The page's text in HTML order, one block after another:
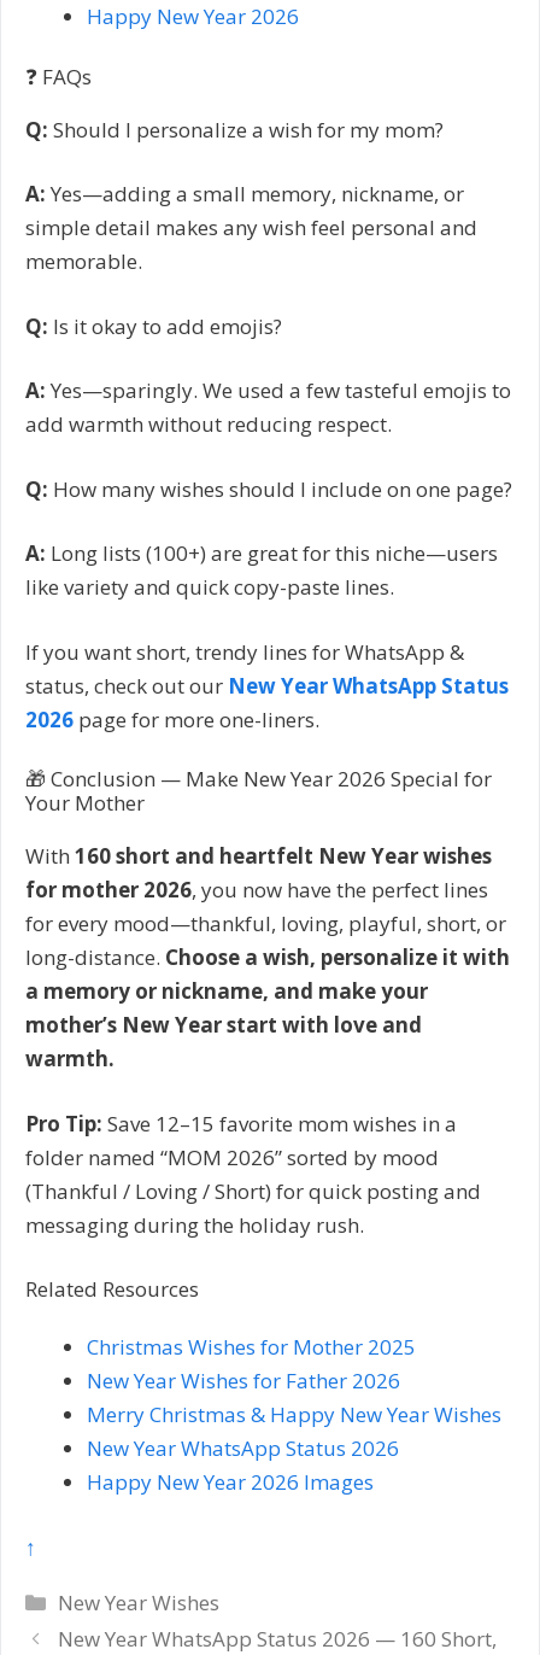
Happy New Year 2026
❓ FAQs
Q: Should I personalize a wish for my mom?
A: Yes—adding a small memory, nickname, or
simple detail makes any wish feel personal and
memorable.
Q: Is it okay to add emojis?
A: Yes—sparingly. We used a few tasteful emojis to
add warmth without reducing respect.
Q: How many wishes should I include on one page?
A: Long lists (100+) are great for this niche—users
like variety and quick copy-paste lines.
If you want short, trendy lines for WhatsApp &
status, check out our New Year WhatsApp Status
2026 page for more one-liners.
🎁 Conclusion — Make New Year 2026 Special for
Your Mother
With 160 short and heartfelt New Year wishes
for mother 2026, you now have the perfect lines
for every mood—thankful, loving, playful, short, or
long-distance. Choose a wish, personalize it with
a memory or nickname, and make your
mother’s New Year start with love and
warmth.
Pro Tip: Save 12–15 favorite mom wishes in a
folder named “MOM 2026” sorted by mood
(Thankful / Loving / Short) for quick posting and
messaging during the holiday rush.
Related Resources
Christmas Wishes for Mother 2025
New Year Wishes for Father 2026
Merry Christmas & Happy New Year Wishes
New Year WhatsApp Status 2026
Happy New Year 2026 Images
↑
Categories
New Year Wishes
PostNew Year WhatsApp Status 2026 — 160 Short,